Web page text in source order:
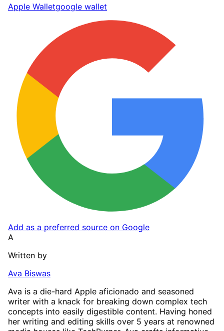
Apple Walletgoogle wallet
Add as a preferred source on Google
A
Written by
Ava Biswas
Ava is a die-hard Apple aficionado and seasoned
writer with a knack for breaking down complex tech
concepts into easily digestible content. Having honed
her writing and editing skills over 5 years at renowned